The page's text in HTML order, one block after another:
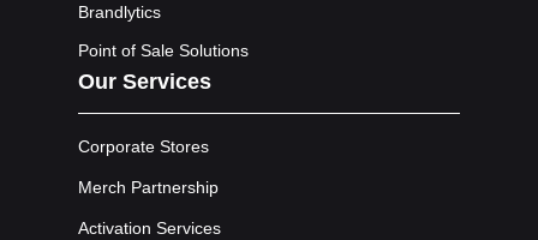
Brandlytics
Point of Sale Solutions
Our Services
Corporate Stores
Merch Partnership
Activation Services